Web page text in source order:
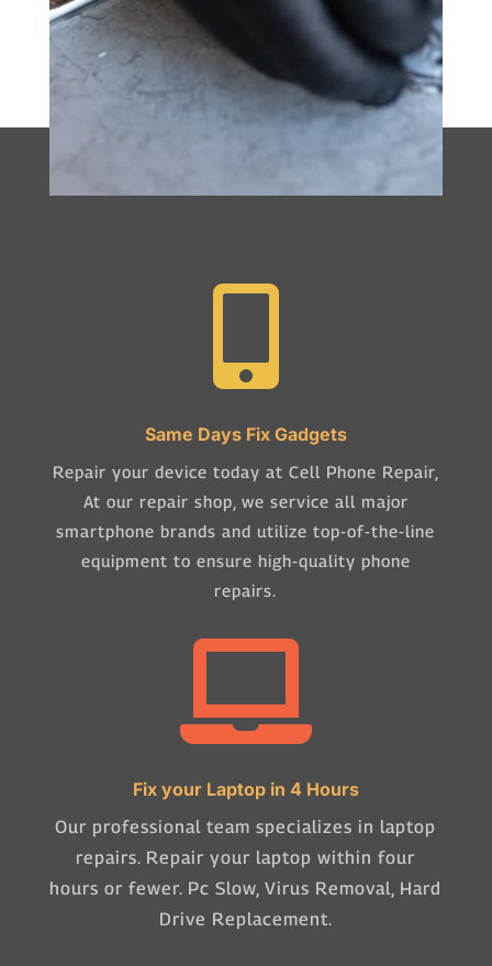

Same Days Fix Gadgets
Repair your device today at Cell Phone Repair,
At our repair shop, we service all major
smartphone brands and utilize top-of-the-line
equipment to ensure high-quality phone
repairs.

Fix your Laptop in 4 Hours
Our professional team specializes in laptop
repairs. Repair your laptop within four
hours or fewer. Pc Slow, Virus Removal, Hard
Drive Replacement.